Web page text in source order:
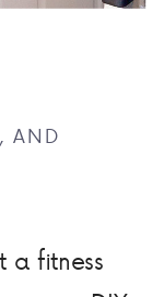
a fitness
AND